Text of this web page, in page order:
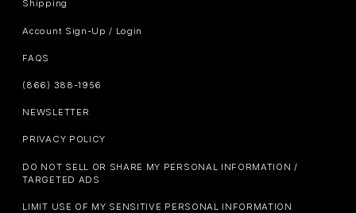
Shipping
Account Sign-Up / Login
FAQS
(866) 388-1956
NEWSLETTER
PRIVACY POLICY
DO NOT SELL OR SHARE MY PERSONAL INFORMATION /
TARGETED ADS
LIMIT USE OF MY SENSITIVE PERSONAL INFORMATION